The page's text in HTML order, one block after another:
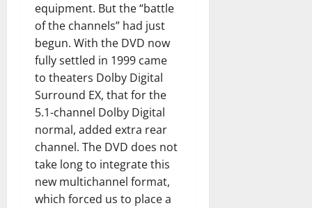
equipment. But the “battle
of the channels” had just
begun. With the DVD now
fully settled in 1999 came
to theaters Dolby Digital
Surround EX, that for the
5.1-channel Dolby Digital
normal, added extra rear
channel. The DVD does not
take long to integrate this
new multichannel format,
which forced us to place a